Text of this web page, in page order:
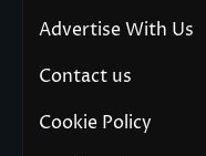
Advertise With Us
Contact us
Cookie Policy